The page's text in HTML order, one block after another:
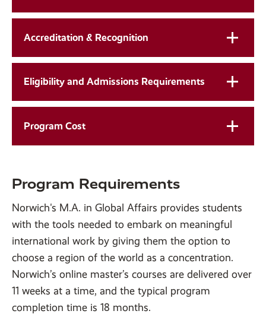
Accreditation & Recognition
Eligibility and Admissions Requirements
Program Cost
Program Requirements
Norwich's M.A. in Global Affairs provides students
with the tools needed to embark on meaningful
international work by giving them the option to
choose a region of the world as a concentration.
Norwich’s online master’s courses are delivered over
11 weeks at a time, and the typical program
completion time is 18 months.